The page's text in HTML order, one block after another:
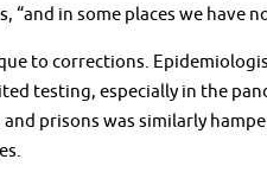
in some places we have
to corrections.
testing, especially in the
prisons was similarly